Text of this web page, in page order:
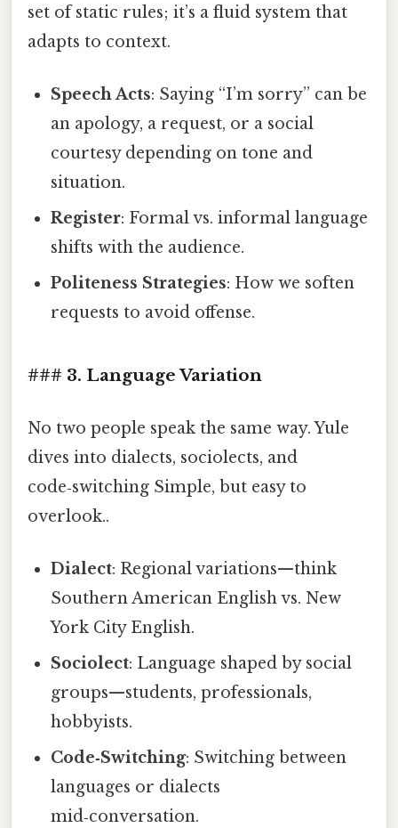
set of static rules; it’s a fluid system that
adapts to context.
Speech Acts: Saying “I’m sorry” can be
an apology, a request, or a social
courtesy depending on tone and
situation.
Register: Formal vs. informal language
shifts with the audience.
Politeness Strategies: How we soften
requests to avoid offense.
### 3. Language Variation
No two people speak the same way. Yule
dives into dialects, sociolects, and
code‑switching Simple, but easy to
overlook..
Dialect: Regional variations—think
Southern American English vs. New
York City English.
Sociolect: Language shaped by social
groups—students, professionals,
hobbyists.
Code‑Switching: Switching between
languages or dialects
mid‑conversation.